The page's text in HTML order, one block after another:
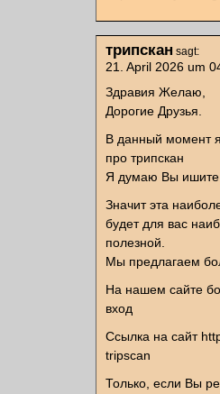
трипскан sagt:
21. April 2026 um
Здравия Желаю,
Дорогие Друзья.
В данный момент
про трипскан
Я думаю Вы ишите
Значит эта
будет для вас
полезной.
Мы предлагаем
На нашем сайте
вход
Ссылка на сайт
tripscan
Только, если Вы